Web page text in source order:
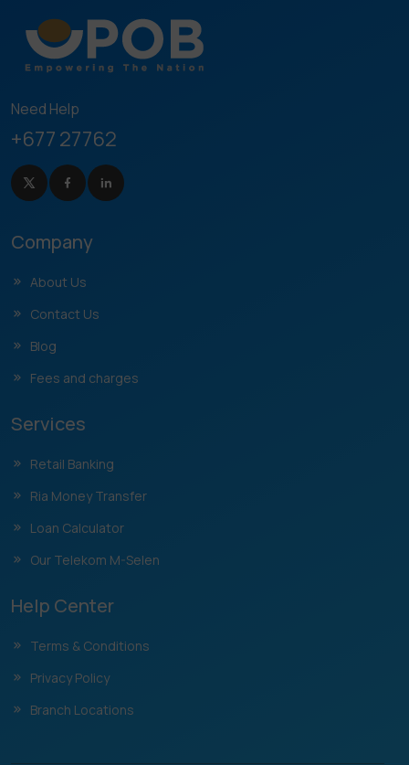
Need Help
+677 27762
Company
About Us
Contact Us
Blog
Fees and charges
Services
Retail Banking
Ria Money Transfer
Loan Calculator
Our Telekom M-Selen
Help Center
Terms & Conditions
Privacy Policy
Branch Locations